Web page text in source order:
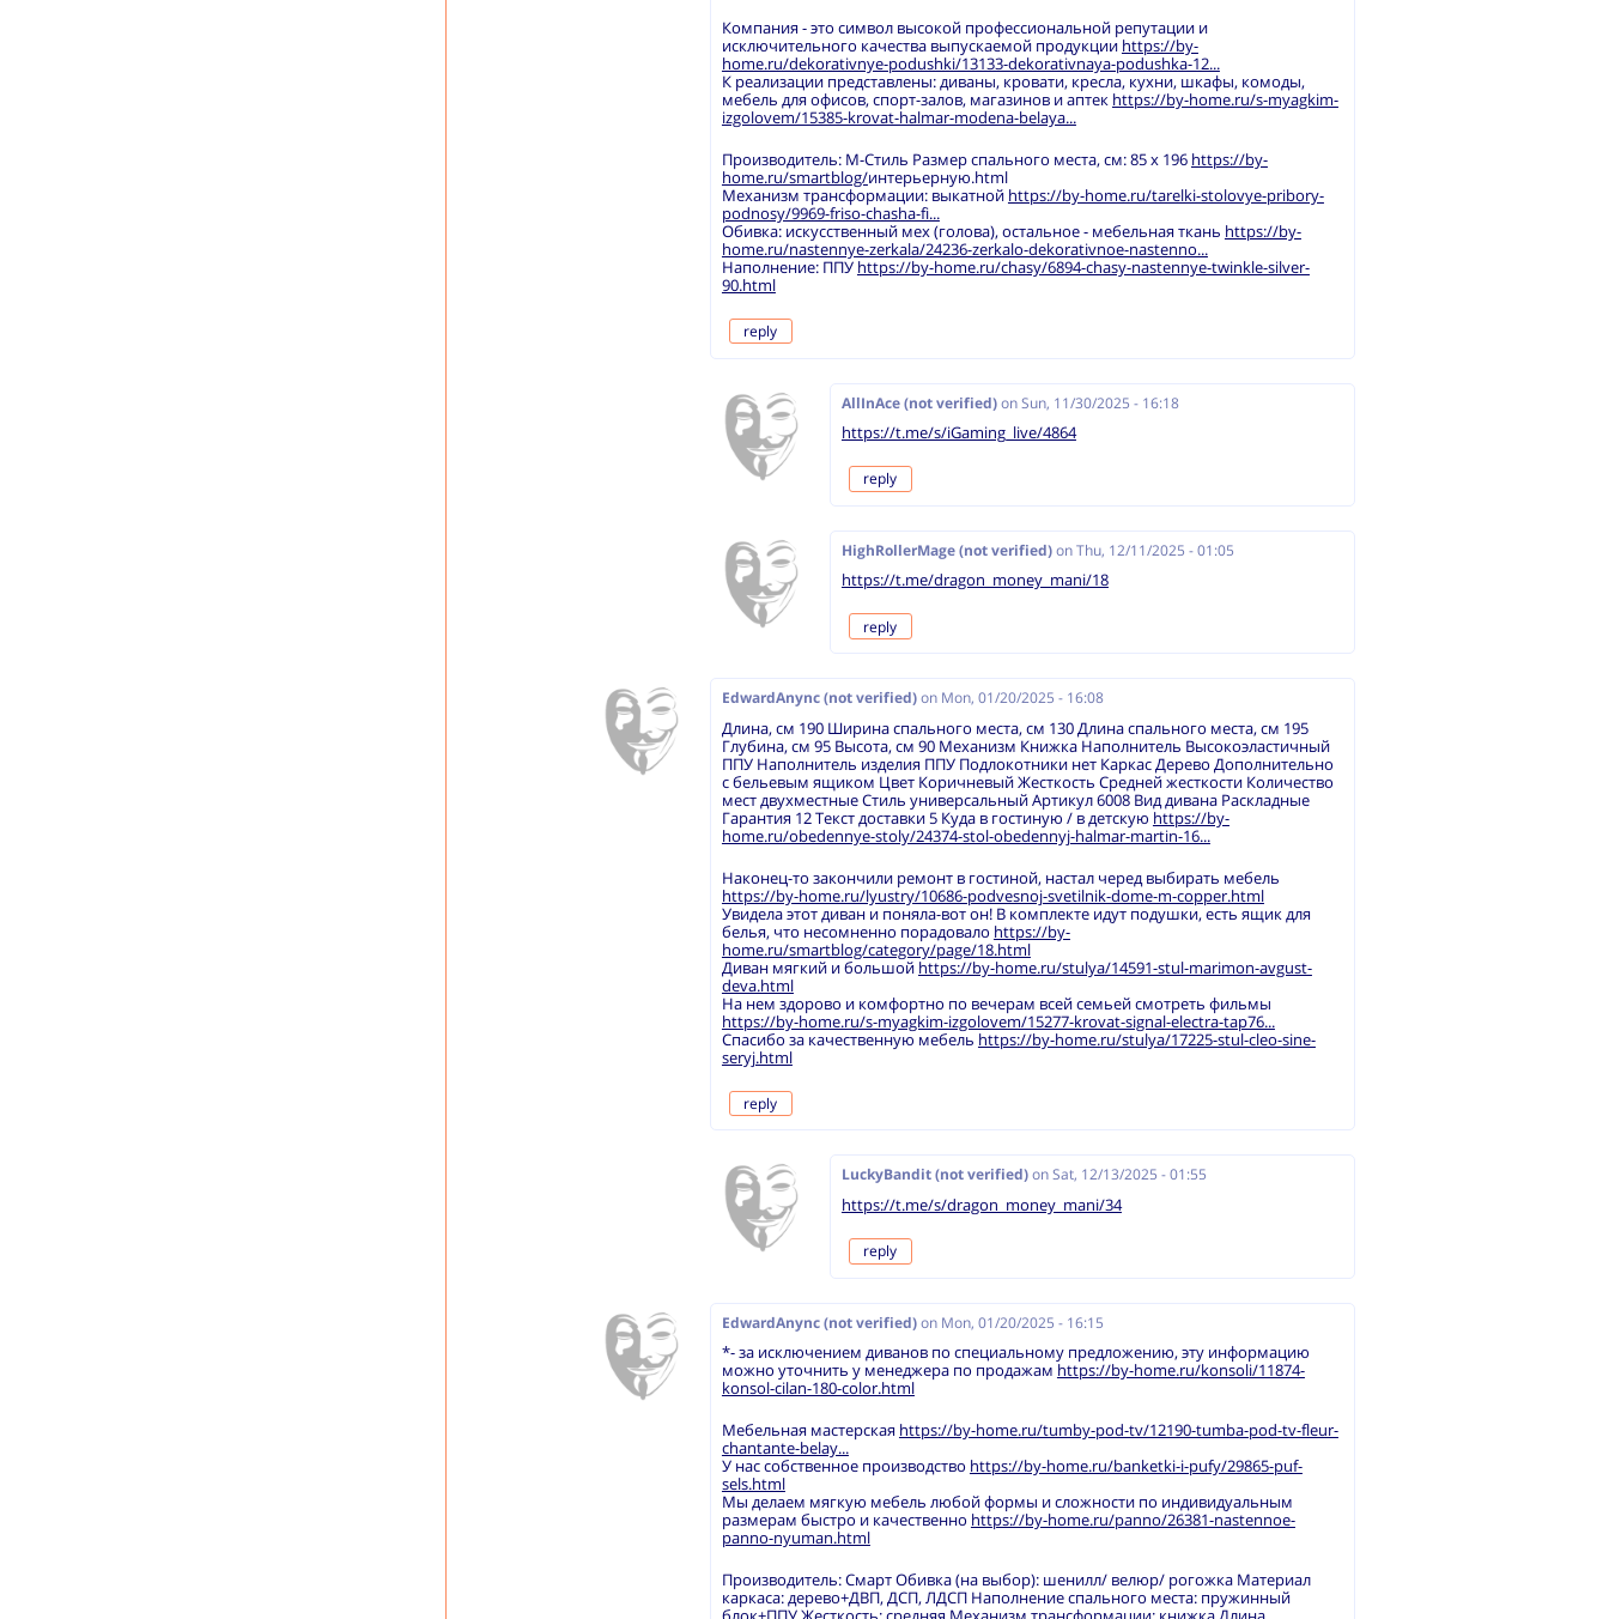
Компания - это символ высокой профессиональной репутации и
исключительного качества выпускаемой продукции https://by-
home.ru/dekorativnye-podushki/13133-dekorativnaya-podushka-12...
К реализации представлены: диваны, кровати, кресла, кухни, шкафы, комоды,
мебель для офисов, спорт-залов, магазинов и аптек https://by-home.ru/s-myagkim-
izgolovem/15385-krovat-halmar-modena-belaya...
Производитель: М-Стиль Размер спального места, см: 85 х 196 https://by-
home.ru/smartblog/интерьерную.html
Механизм трансформации: выкатной https://by-home.ru/tarelki-stolovye-pribory-
podnosy/9969-friso-chasha-fi...
Обивка: искусственный мех (голова), остальное - мебельная ткань https://by-
home.ru/nastennye-zerkala/24236-zerkalo-dekorativnoe-nastenno...
Наполнение: ППУ https://by-home.ru/chasy/6894-chasy-nastennye-twinkle-silver-
90.html
reply
AllInAce (not verified) on Sun, 11/30/2025 - 16:18
https://t.me/s/iGaming_live/4864
reply
HighRollerMage (not verified) on Thu, 12/11/2025 - 01:05
https://t.me/dragon_money_mani/18
reply
EdwardAnync (not verified) on Mon, 01/20/2025 - 16:08
Длина, см 190 Ширина спального места, см 130 Длина спального места, см 195
Глубина, см 95 Высота, см 90 Механизм Книжка Наполнитель Высокоэластичный
ППУ Наполнитель изделия ППУ Подлокотники нет Каркас Дерево Дополнительно
с бельевым ящиком Цвет Коричневый Жесткость Средней жесткости Количество
мест двухместные Стиль универсальный Артикул 6008 Вид дивана Раскладные
Гарантия 12 Текст доставки 5 Куда в гостиную / в детскую https://by-
home.ru/obedennye-stoly/24374-stol-obedennyj-halmar-martin-16...
Наконец-то закончили ремонт в гостиной, настал черед выбирать мебель
https://by-home.ru/lyustry/10686-podvesnoj-svetilnik-dome-m-copper.html
Увидела этот диван и поняла-вот он! В комплекте идут подушки, есть ящик для
белья, что несомненно порадовало https://by-
home.ru/smartblog/category/page/18.html
Диван мягкий и большой https://by-home.ru/stulya/14591-stul-marimon-avgust-
deva.html
На нем здорово и комфортно по вечерам всей семьей смотреть фильмы
https://by-home.ru/s-myagkim-izgolovem/15277-krovat-signal-electra-tap76...
Спасибо за качественную мебель https://by-home.ru/stulya/17225-stul-cleo-sine-
seryj.html
reply
LuckyBandit (not verified) on Sat, 12/13/2025 - 01:55
https://t.me/s/dragon_money_mani/34
reply
EdwardAnync (not verified) on Mon, 01/20/2025 - 16:15
*- за исключением диванов по специальному предложению, эту информацию
можно уточнить у менеджера по продажам https://by-home.ru/konsoli/11874-
konsol-cilan-180-color.html
Мебельная мастерская https://by-home.ru/tumby-pod-tv/12190-tumba-pod-tv-fleur-
chantante-belay...
У нас собственное производство https://by-home.ru/banketki-i-pufy/29865-puf-
sels.html
Мы делаем мягкую мебель любой формы и сложности по индивидуальным
размерам быстро и качественно https://by-home.ru/panno/26381-nastennoe-
panno-nyuman.html
Производитель: Смарт Обивка (на выбор): шенилл/ велюр/ рогожка Материал
каркаса: дерево+ДВП, ДСП, ЛДСП Наполнение спального места: пружинный